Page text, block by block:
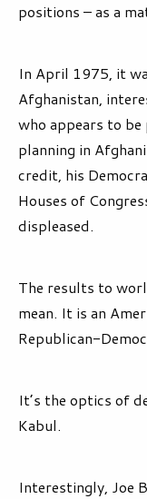
positions – as a
In April 1975, it
Afghanistan,
who appears to
planning in
credit, his
Houses of
displeased.
The results to
mean. It is an
Republican-
It’s the optics of
Kabul.
Interestingly, Joe